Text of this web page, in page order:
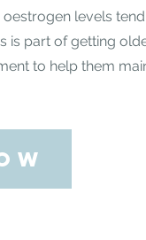
oestrogen levels
is part of getting
to help them